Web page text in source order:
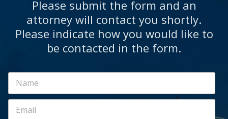
Please submit the form and an
attorney will contact you shortly.
Please indicate how you would like to
be contacted in the form.